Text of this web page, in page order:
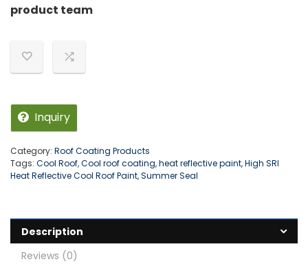
product team
Inquiry
Category: Roof Coating Products
Tags: Cool Roof,Cool roof coating,heat reflective paint,High SRI
Heat Reflective Cool Roof Paint,Summer Seal
Description
Reviews (0)